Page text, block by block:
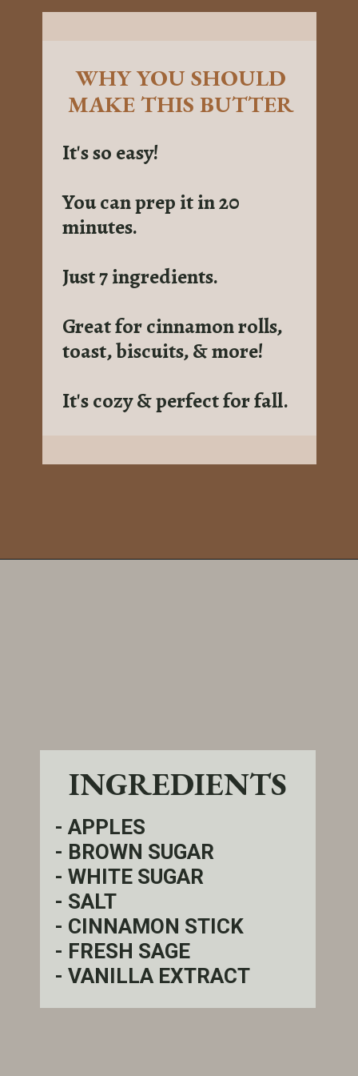
WHY YOU SHOULD
MAKE THIS BUTTER
It's so easy!
You can prep it in 20
minutes.
Just 7 ingredients.
Great for cinnamon rolls,
toast, biscuits, & more!
It's cozy & perfect for fall.
INGREDIENTS
- APPLES
- BROWN SUGAR
- WHITE SUGAR
- SALT
- CINNAMON STICK
- FRESH SAGE
- VANILLA EXTRACT